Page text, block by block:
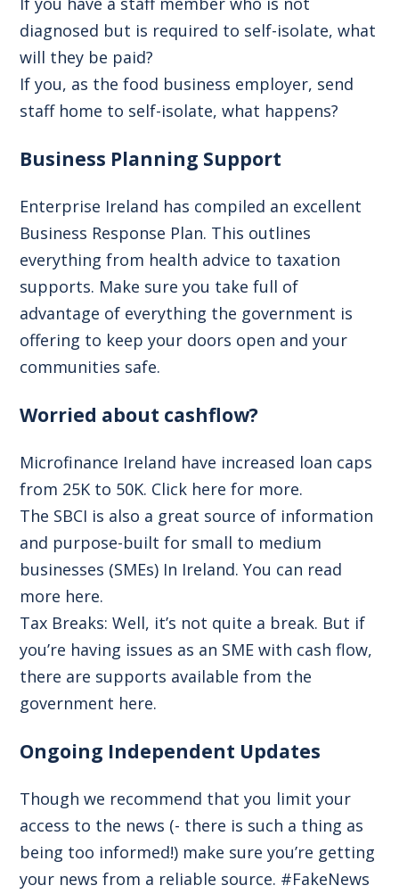
diagnosed but is required to self-isolate,what
will they be paid?
If you, as the food business employer, send
staff home to self-isolate,what happens?
Business Planning Support
Enterprise Ireland has compiled an excellent
Business Response Plan. This outlines
everything from health advice to taxation
supports. Make sure you take full of
advantage of everything the government is
offering to keep your doors open and your
communities safe.
Worried about cashflow?
Microfinance Ireland have increased loan caps
from 25K to 50K. Click here for more.
The SBCI is also a great source of information
and purpose-built for small to medium
businesses (SMEs) In Ireland.You can read
more here.
Tax Breaks: Well, it’s not quite a break. But if
you’re having issues as an SME with cash flow,
there are supports available from the
government here.
Ongoing Independent Updates
Though we recommend that you limit your
access to the news (- there is such a thing as
being too informed!) make sure you’re getting
your news from a reliable source. #FakeNews